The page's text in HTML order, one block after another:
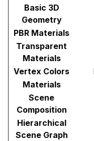
Basic 3D
Geometry
PBR Materials
Transparent
Materials
Vertex Colors
Materials
Scene
Composition
Hierarchical
Scene Graph